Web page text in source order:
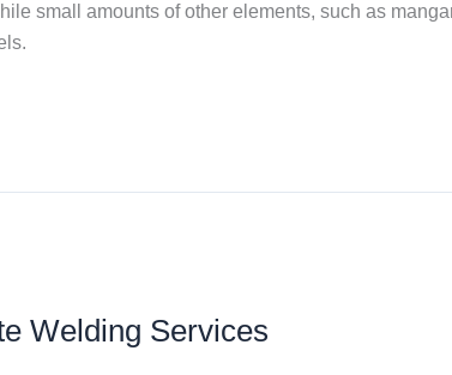
small amounts of other elements, such as
Welding Services